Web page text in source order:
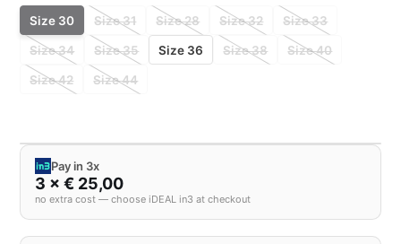
Size 30 Size 31 Size 28 Size 32 Size 33
Size 34 Size 35 Size 36 Size 38 Size 40
Size 42 Size 44
Pay in 3x
3 × € 25,00
no extra cost — choose iDEAL in3 at checkout